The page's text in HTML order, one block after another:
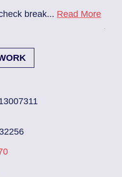
break... Read More